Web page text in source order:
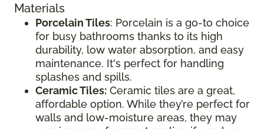
Materials
Porcelain Tiles: Porcelain is a go-to choice
for busy bathrooms thanks to its high
durability, low water absorption, and easy
maintenance. It's perfect for handling
splashes and spills.
Ceramic Tiles: Ceramic tiles are a great,
affordable option. While they’re perfect for
walls and low-moisture areas, they may